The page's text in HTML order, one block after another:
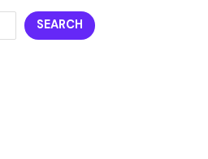
SEARCH